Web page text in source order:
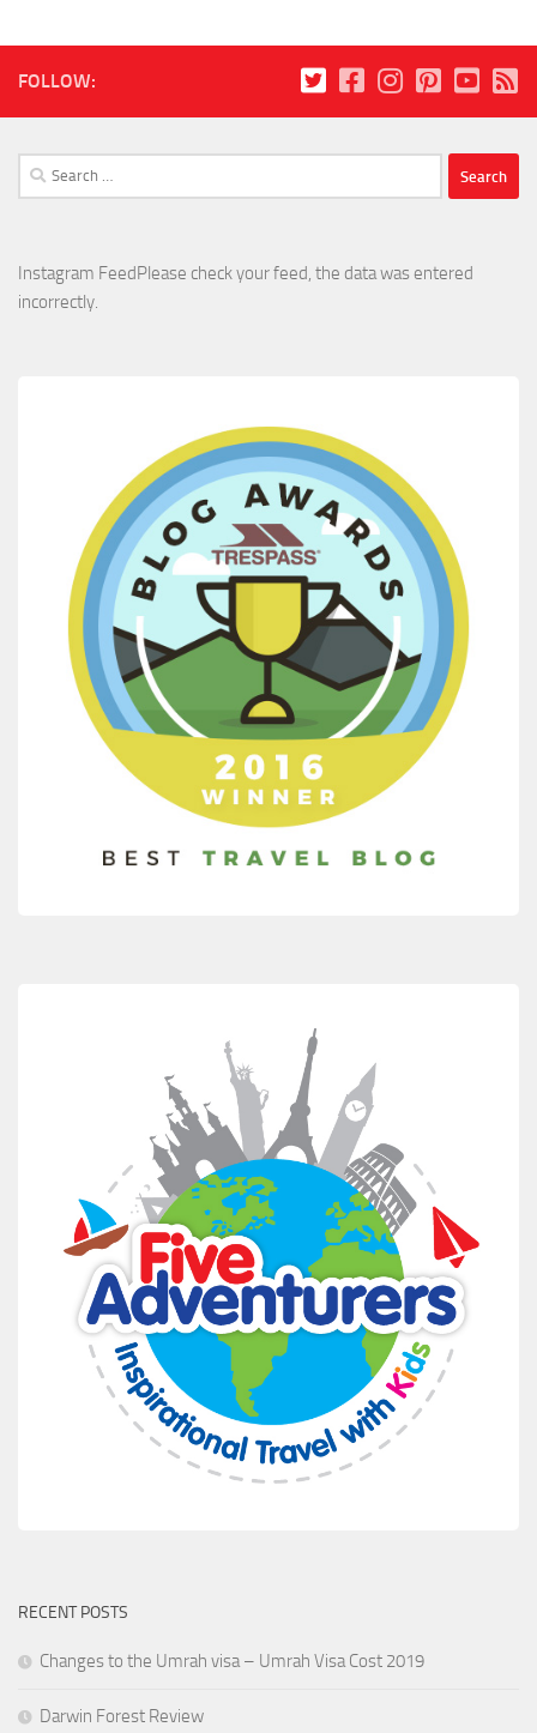
FOLLOW:
Search
for:
Instagram FeedPlease check your feed, the data was entered
incorrectly.
RECENT POSTS
Changes to the Umrah visa – Umrah Visa Cost 2019
Darwin Forest Review